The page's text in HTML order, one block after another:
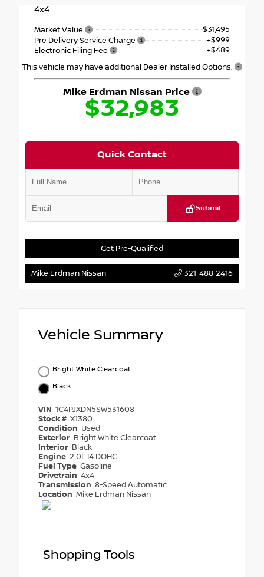
4x4
Market Value
$31,495
Pre Delivery Service Charge
+$999
Electronic Filing Fee
+$489
This vehicle may have additional Dealer Installed Options.
Mike Erdman Nissan Price
$32,983
Quick Contact
Submit
Get Pre-Qualified
Mike Erdman Nissan 321-488-2416
Vehicle Summary
Bright White Clearcoat
Black
VIN 1C4PJXDN5SW531608
Stock # X1380
Condition Used
Exterior Bright White Clearcoat
Interior Black
Engine 2.0L I4 DOHC
Fuel Type Gasoline
Drivetrain 4x4
Transmission 8-Speed Automatic
Location Mike Erdman Nissan
Shopping Tools